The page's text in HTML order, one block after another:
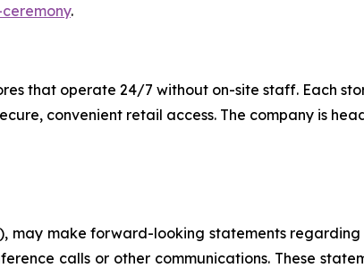
.
that operate 24/7 without on-site staff. Each
convenient retail access. The company is
may make forward-looking statements
calls or other communications. These